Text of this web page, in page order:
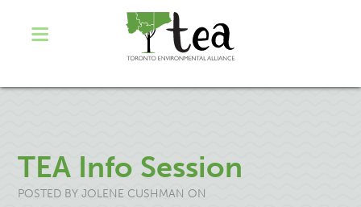
TEA Info Session
POSTED BYJOLENE CUSHMAN ON